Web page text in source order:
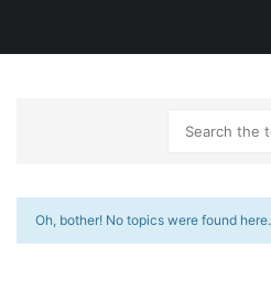
Oh, bother! No topics were found here.